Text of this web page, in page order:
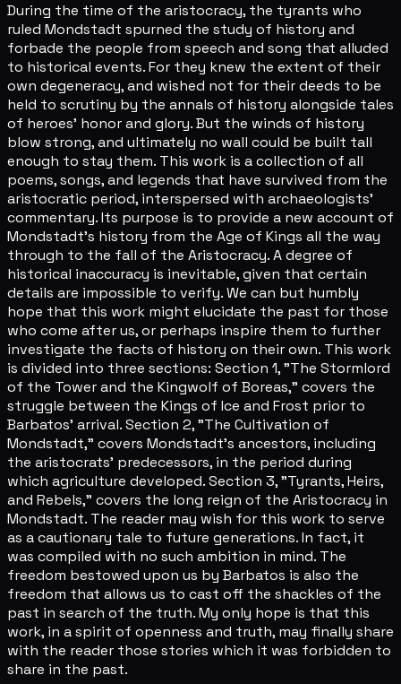
During the time of the aristocracy, the tyrants who
ruled Mondstadt spurned the study of history and
forbade the people from speech and song that alluded
to historical events. For they knew the extent of their
own degeneracy, and wished not for their deeds to be
held to scrutiny by the annals of history alongside tales
of heroes' honor and glory. But the winds of history
blow strong, and ultimately no wall could be built tall
enough to stay them. This work is a collection of all
poems, songs, and legends that have survived from the
aristocratic period, interspersed with archaeologists'
commentary. Its purpose is to provide a new account of
Mondstadt's history from the Age of Kings all the way
through to the fall of the Aristocracy. A degree of
historical inaccuracy is inevitable, given that certain
details are impossible to verify. We can but humbly
hope that this work might elucidate the past for those
who come after us, or perhaps inspire them to further
investigate the facts of history on their own. This work
is divided into three sections: Section 1, "The Stormlord
of the Tower and the Kingwolf of Boreas," covers the
struggle between the Kings of Ice and Frost prior to
Barbatos' arrival. Section 2, "The Cultivation of
Mondstadt," covers Mondstadt's ancestors, including
the aristocrats' predecessors, in the period during
which agriculture developed. Section 3, "Tyrants, Heirs,
and Rebels," covers the long reign of the Aristocracy in
Mondstadt. The reader may wish for this work to serve
as a cautionary tale to future generations. In fact, it
was compiled with no such ambition in mind. The
freedom bestowed upon us by Barbatos is also the
freedom that allows us to cast off the shackles of the
past in search of the truth. My only hope is that this
work, in a spirit of openness and truth, may finally share
with the reader those stories which it was forbidden to
share in the past.